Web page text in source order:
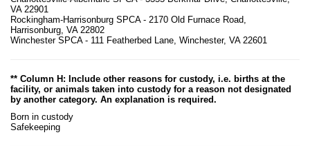
VA 22901
Rockingham-Harrisonburg SPCA - 2170 Old Furnace Road,
Harrisonburg, VA 22802
Winchester SPCA - 111 Featherbed Lane, Winchester, VA 22601
** Column H: Include other reasons for custody, i.e. births at the
facility, or animals taken into custody for a reason not designated
by another category. An explanation is required.
Born in custody
Safekeeping